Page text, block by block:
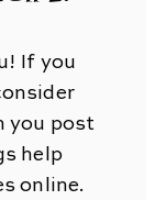
If you
you post
help
online.